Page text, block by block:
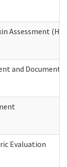
Assessment
and
Evaluation